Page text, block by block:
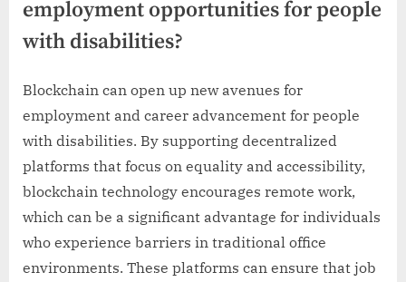
employment opportunities for people
with disabilities?
Blockchain can open up new avenues for
employment and career advancement for people
with disabilities. By supporting decentralized
platforms that focus on equality and accessibility,
blockchain technology encourages remote work,
which can be a significant advantage for individuals
who experience barriers in traditional office
environments. These platforms can ensure that job